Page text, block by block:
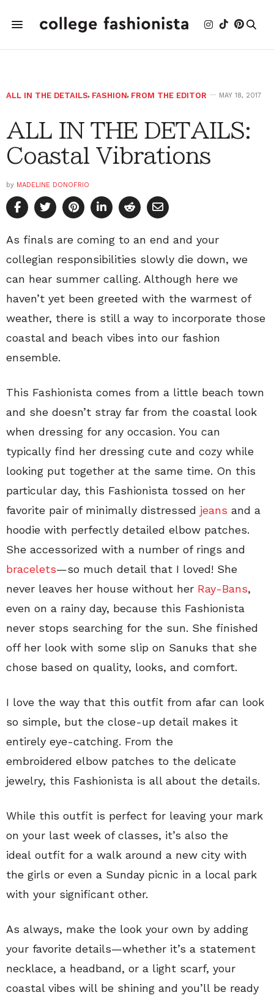
ALL IN THE DETAILS, FASHION, FROM THE EDITOR MAY 18, 2017
ALL IN THE DETAILS:
Coastal Vibrations
by MADELINE DONOFRIO
As finals are coming to an end and your
collegian responsibilities slowly die down, we
can hear summer calling. Although here we
haven’t yet been greeted with the warmest of
weather, there is still a way to incorporate those
coastal and beach vibes into our fashion
ensemble.
This Fashionista comes from a little beach town
and she doesn’t stray far from the coastal look
when dressing for any occasion. You can
typically find her dressing cute and cozy while
looking put together at the same time. On this
particular day, this Fashionista tossed on her
favorite pair of minimally distressed jeans and a
hoodie with perfectly detailed elbow patches.
She accessorized with a number of rings and
bracelets—so much detail that I loved! She
never leaves her house without her Ray-Bans,
even on a rainy day, because this Fashionista
never stops searching for the sun. She finished
off her look with some slip on Sanuks that she
chose based on quality, looks, and comfort.
I love the way that this outfit from afar can look
so simple, but the close-up detail makes it
entirely eye-catching. From the
embroidered elbow patches to the delicate
jewelry, this Fashionista is all about the details.
While this outfit is perfect for leaving your mark
on your last week of classes, it’s also the
ideal outfit for a walk around a new city with
the girls or even a Sunday picnic in a local park
with your significant other.
As always, make the look your own by adding
your favorite details—whether it’s a statement
necklace, a headband, or a light scarf, your
coastal vibes will be shining and you’ll be ready